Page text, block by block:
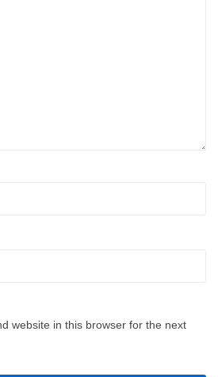
website in this browser for the next